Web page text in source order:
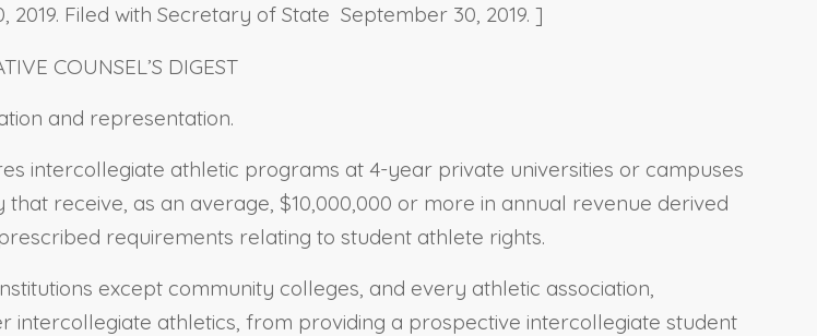
Filed with Secretary of State September 30, 2019. ]
COUNSEL’S DIGEST
and representation.
intercollegiate athletic programs at 4-year private universities or campuses
receive, as an average, $10,000,000 or more in annual revenue derived
requirements relating to student athlete rights.
except community colleges, and every athletic association,
athletics, from providing a prospective intercollegiate student